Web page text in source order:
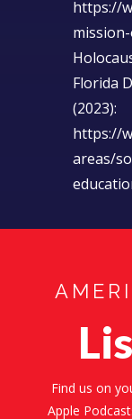
https://
Florida
(2023):
https://
areas/
Find us on
Apple